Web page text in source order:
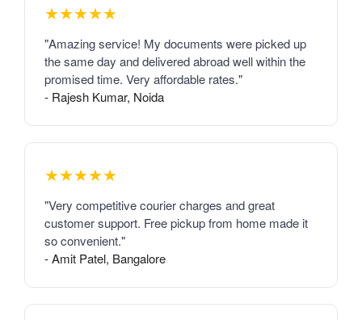
★★★★★
"Amazing service! My documents were picked up
the same day and delivered abroad well within the
promised time. Very affordable rates."
- Rajesh Kumar, Noida
★★★★★
"Very competitive courier charges and great
customer support. Free pickup from home made it
so convenient."
- Amit Patel, Bangalore